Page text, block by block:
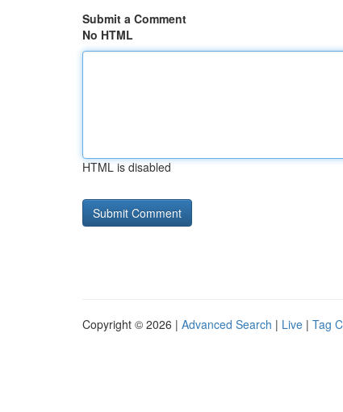
Submit a Comment
No HTML
HTML is disabled
Copyright © 2026 | Advanced Search | Live | Tag